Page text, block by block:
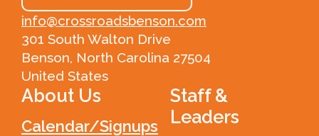
info@crossroadsbenson.com
301 South Walton Drive
Benson, North Carolina 27504
United States
About Us
Calendar/Signups
Staff &
Leaders